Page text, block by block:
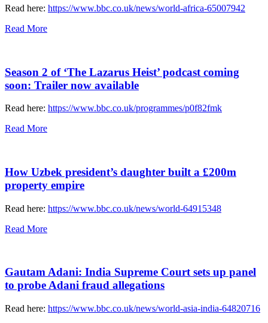
Read here: https://www.bbc.co.uk/news/world-africa-65007942
Read More
Season 2 of ‘The Lazarus Heist’ podcast coming
soon: Trailer now available
Read here: https://www.bbc.co.uk/programmes/p0f82fmk
Read More
How Uzbek president’s daughter built a £200m
property empire
Read here: https://www.bbc.co.uk/news/world-64915348
Read More
Gautam Adani: India Supreme Court sets up panel
to probe Adani fraud allegations
Read here: https://www.bbc.co.uk/news/world-asia-india-64820716